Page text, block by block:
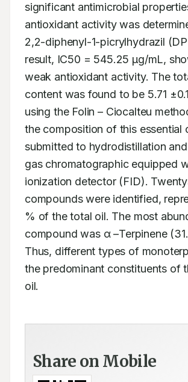
significant antimicrobial
antioxidant activity was
2,2-diphenyl-1-picrylhydrazil
result, IC50 = 545.25 μg/mL,
weak antioxidant activity. The
content was found to be 5.71
using the Folin – Ciocalteu
the composition of this essential
submitted to hydrodistillation
gas chromatographic equipped
ionization detector (FID).
compounds were identified,
% of the total oil. The most
compound was α –Terpinene
Thus, different types of
the predominant constituents of
oil.
Share on Mobile